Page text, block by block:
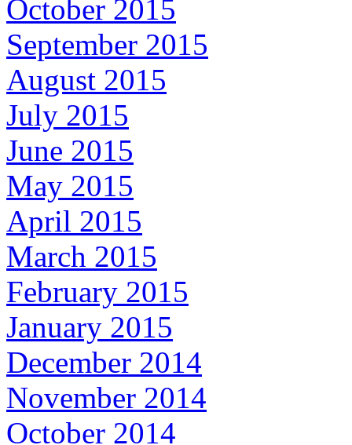
October 2015
September 2015
August 2015
July 2015
June 2015
May 2015
April 2015
March 2015
February 2015
January 2015
December 2014
November 2014
October 2014